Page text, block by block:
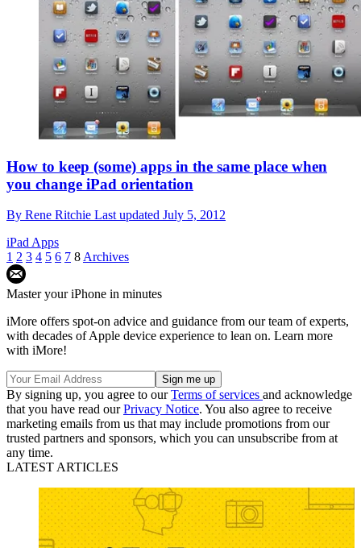
How to keep (some) apps in the same place when
you change iPad orientation
By Rene Ritchie Last updated July 5, 2012
iPad Apps
1 2 3 4 5 6 7 8 Archives
Master your iPhone in minutes
iMore offers spot-on advice and guidance from our team of experts,
with decades of Apple device experience to lean on. Learn more
with iMore!
By signing up, you agree to ourTerms of services and acknowledge
that you have read ourPrivacy Notice. You also agree to receive
marketing emails from us that may include promotions from our
trusted partners and sponsors, which you can unsubscribe from at
any time.
LATEST ARTICLES